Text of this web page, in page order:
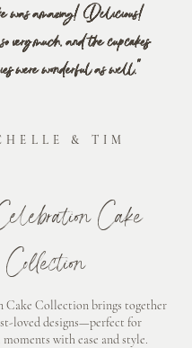
was amazing! Delicious!
very much, and the cupcakes
were wonderful as well."
& TIM
Cake
Collection
Cake Collection brings together
loved designs—perfect for
with ease and style.